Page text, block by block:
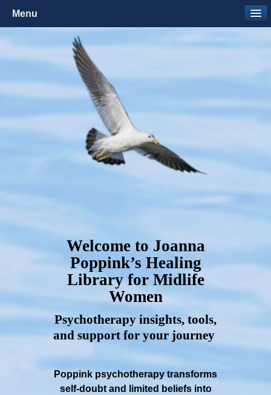
Welcome to Joanna
Poppink’s Healing
Library for Midlife
Women
Psychotherapy insights, tools,
and support for your journey
Poppink psychotherapy transforms
self-doubt and limited beliefs into
Menu